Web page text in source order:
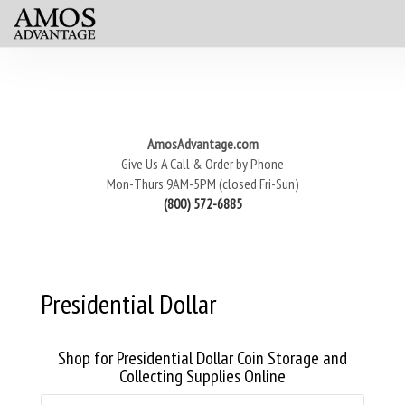
AmosAdvantage.com
Give Us A Call & Order by Phone
Mon-Thurs 9AM-5PM (closed Fri-Sun)
(800) 572-6885
Presidential Dollar
Shop for Presidential Dollar Coin Storage and
Collecting Supplies Online